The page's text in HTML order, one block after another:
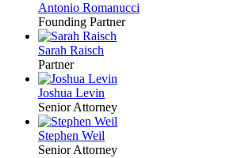
Antonio Romanucci
Founding Partner
Sarah Raisch
Partner
Joshua Levin
Senior Attorney
Stephen Weil
Senior Attorney